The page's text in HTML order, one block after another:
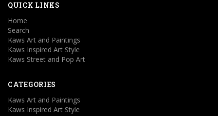
QUICK LINKS
Home
Search
Kaws Art and Paintings
Kaws Inspired Art Style
Kaws Street and Pop Art
CATEGORIES
Kaws Art and Paintings
Kaws Inspired Art Style